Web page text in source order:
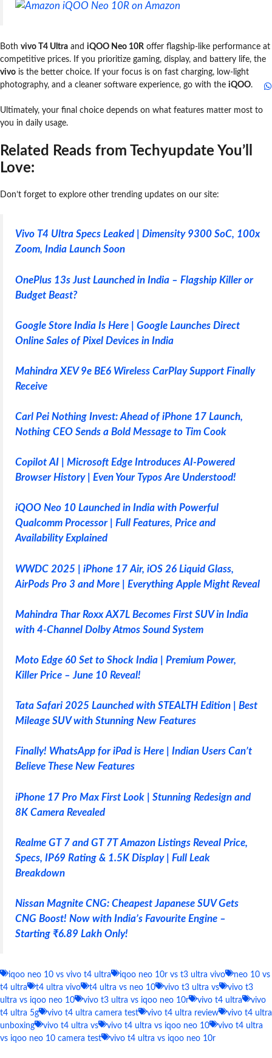
iQOO Neo 10R on Amazon
Both vivo T4 Ultra and iQOO Neo 10R offer flagship-like performance at
competitive prices. If you prioritize gaming, display, and battery life, the
vivo is the better choice. If your focus is on fast charging, low-light
photography, and a cleaner software experience, go with the iQOO.
Ultimately, your final choice depends on what features matter most to
you in daily usage.
Related Reads from Techyupdate You’ll
Love:
Don’t forget to explore other trending updates on our site:
Vivo T4 Ultra Specs Leaked | Dimensity 9300 SoC, 100x
Zoom, India Launch Soon
OnePlus 13s Just Launched in India – Flagship Killer or
Budget Beast?
Google Store India Is Here | Google Launches Direct
Online Sales of Pixel Devices in India
Mahindra XEV 9e BE6 Wireless CarPlay Support Finally
Receive
Carl Pei Nothing Invest: Ahead of iPhone 17 Launch,
Nothing CEO Sends a Bold Message to Tim Cook
Copilot AI | Microsoft Edge Introduces AI-Powered
Browser History | Even Your Typos Are Understood!
iQOO Neo 10 Launched in India with Powerful
Qualcomm Processor | Full Features, Price and
Availability Explained
WWDC 2025 | iPhone 17 Air, iOS 26 Liquid Glass,
AirPods Pro 3 and More | Everything Apple Might Reveal
Mahindra Thar Roxx AX7L Becomes First SUV in India
with 4-Channel Dolby Atmos Sound System
Moto Edge 60 Set to Shock India | Premium Power,
Killer Price – June 10 Reveal!
Tata Safari 2025 Launched with STEALTH Edition | Best
Mileage SUV with Stunning New Features
Finally! WhatsApp for iPad is Here | Indian Users Can’t
Believe These New Features
iPhone 17 Pro Max First Look | Stunning Redesign and
8K Camera Revealed
Realme GT 7 and GT 7T Amazon Listings Reveal Price,
Specs, IP69 Rating & 1.5K Display | Full Leak
Breakdown
Nissan Magnite CNG: Cheapest Japanese SUV Gets
CNG Boost! Now with India’s Favourite Engine –
Starting ₹6.89 Lakh Only!
iqoo neo 10 vs vivo t4 ultra iqoo neo 10r vs t3 ultra vivo
neo 10 vs
t4 ultra
t4 ultra vivo t4 ultra vs neo 10 vivo t3 ultra vs
vivo t3
ultra vs iqoo neo 10
vivo t3 ultra vs iqoo neo 10r vivo t4 ultra
vivo
t4 ultra 5g
vivo t4 ultra camera test vivo t4 ultra review
vivo t4 ultra
unboxing
vivo t4 ultra vs vivo t4 ultra vs iqoo neo 10
vivo t4 ultra
vs iqoo neo 10 camera test
vivo t4 ultra vs iqoo neo 10r